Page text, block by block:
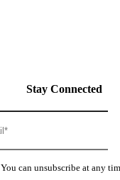
Stay Connected
You can unsubscribe at any